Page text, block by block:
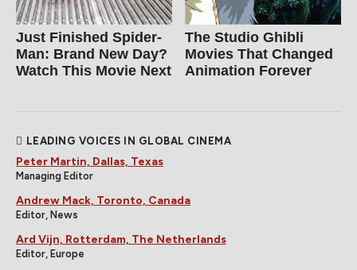
Just Finished Spider-
Man: Brand New Day?
Watch This Movie Next
The Studio Ghibli
Movies That Changed
Animation Forever
LEADING VOICES IN GLOBAL CINEMA
Peter Martin, Dallas, Texas
Managing Editor
Andrew Mack, Toronto, Canada
Editor, News
Ard Vijn, Rotterdam, The Netherlands
Editor, Europe